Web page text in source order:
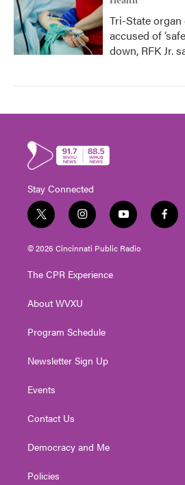
Tri-State
accused of
down, RFK Jr.
Stay Connected
t
w
i
t
e
i
n
s
t
g
a
y
o
u
t
f
a
© 2026 Cincinnati Public Radio
The CPR Experience
About WVXU
Program Schedule
Newsletter Sign Up
Events
Contact Us
Democracy and Me
Policies